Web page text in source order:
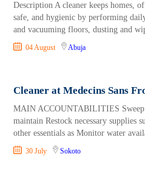
Description A cleaner keeps homes,
safe, and hygienic by performing
and vacuuming floors, dusting and
04 August Abuja
Cleaner at Medecins Sans
MAIN ACCOUNTABILITIES
maintain Restock necessary supplies
other essentials as Monitor water
30 July Sokoto